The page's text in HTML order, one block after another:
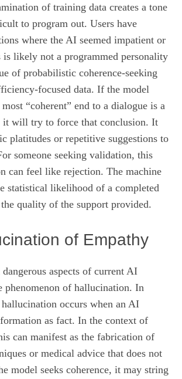
of training data creates a tone
to program out. Users have
where the AI seemed impatient or
likely not a programmed personality
of probabilistic coherence-seeking
focused data. If the model
“coherent” end to a dialogue is a
it will try to force that conclusion. It
platitudes or repetitive suggestions to
someone seeking validation, this
can feel like rejection. The machine
statistical likelihood of a completed
quality of the support provided.
of Empathy
aspects of current AI
phenomenon of hallucination. In
occurs when an AI
as fact. In the context of
can manifest as the fabrication of
or medical advice that does not
model seeks coherence, it may string